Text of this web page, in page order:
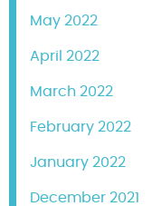
May 2022
April 2022
March 2022
February 2022
January 2022
December 2021